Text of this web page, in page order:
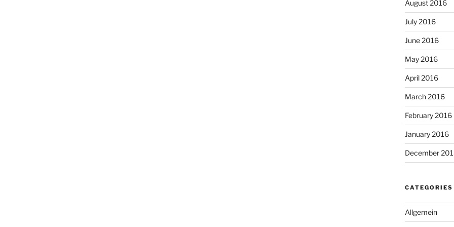
August 2016
July 2016
June 2016
May 2016
April 2016
March 2016
February 2016
January 2016
December
CATEGORIES
Allgemein